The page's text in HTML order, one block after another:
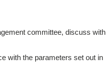
committee, discuss with
with the parameters set out in